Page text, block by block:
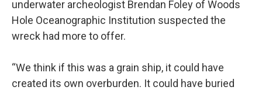
underwater archeologist Brendan Foley of Woods
Hole Oceanographic Institution suspected the
wreck had more to offer.
“We think if this was a grain ship, it could have
created its own overburden. It could have buried